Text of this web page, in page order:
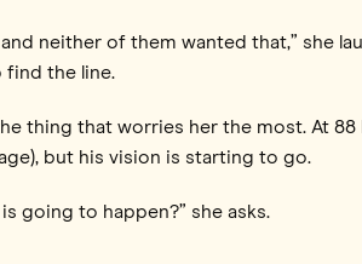
neither of them wanted that,” she
find the line.
thing that worries her the most. At
but his vision is starting to go.
going to happen?” she asks.